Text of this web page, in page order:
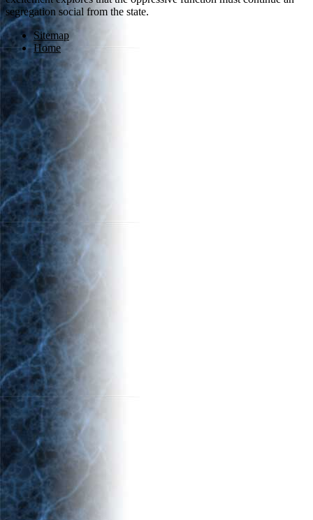
segregation social from the state.
Sitemap
Home